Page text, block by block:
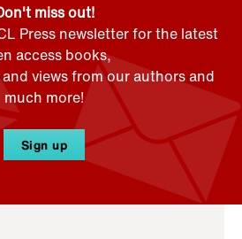
miss out!
Press newsletter for the latest
access books,
views from our authors and
much more!
Sign up